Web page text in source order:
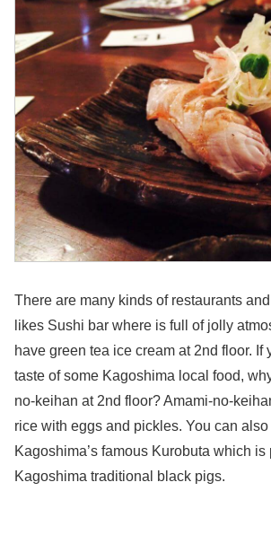
There are many kinds of restaurants
likes Sushi bar where is full of jolly
have green tea ice cream at 2nd floor. If
taste of some Kagoshima local food,
no-keihan at 2nd floor? Amami-no-
rice with eggs and pickles. You can
Kagoshima’s famous Kurobuta which is
Kagoshima traditional black pigs.